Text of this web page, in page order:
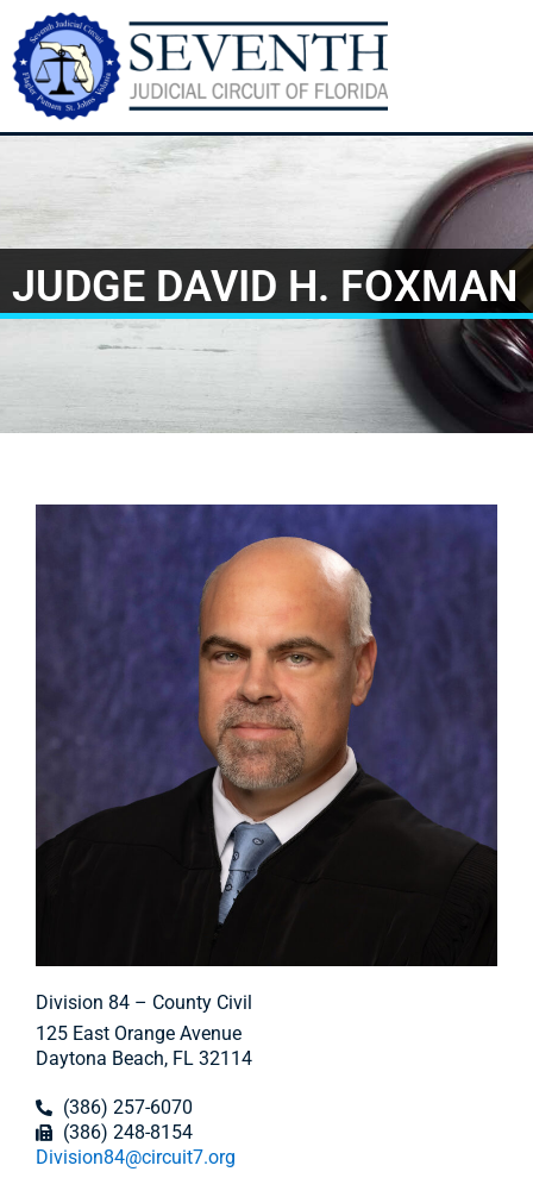
JUDGE DAVID H. FOXMAN
Division 84 – County Civil
125 East Orange Avenue
Daytona Beach, FL 32114
(386) 257-6070
(386) 248-8154
Division84@circuit7.org